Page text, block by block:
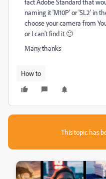
fact Adobe Standard that
naming it 'M10P' or 'SL2' in
choose your camera from
or I can't find it 🙂
Many thanks
How to
This topic has